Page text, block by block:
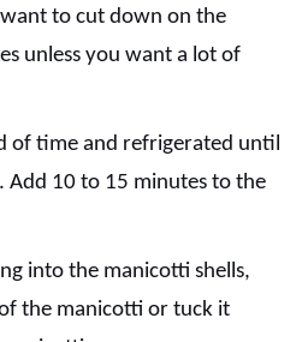
to cut down on the
unless you want a lot of
of time and refrigerated until
Add 10 to 15 minutes to the
into the manicotti shells,
the manicotti or tuck it